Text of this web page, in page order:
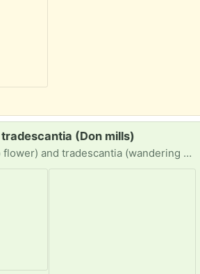
(Don mills)
Anthurium (flamingo flower) and tradescantia (wandering dude) cuttings or divided/unwanted plants please.